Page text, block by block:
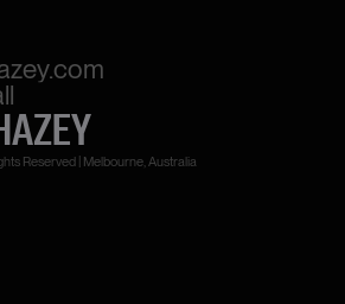
Reserved | Melbourne, Australia